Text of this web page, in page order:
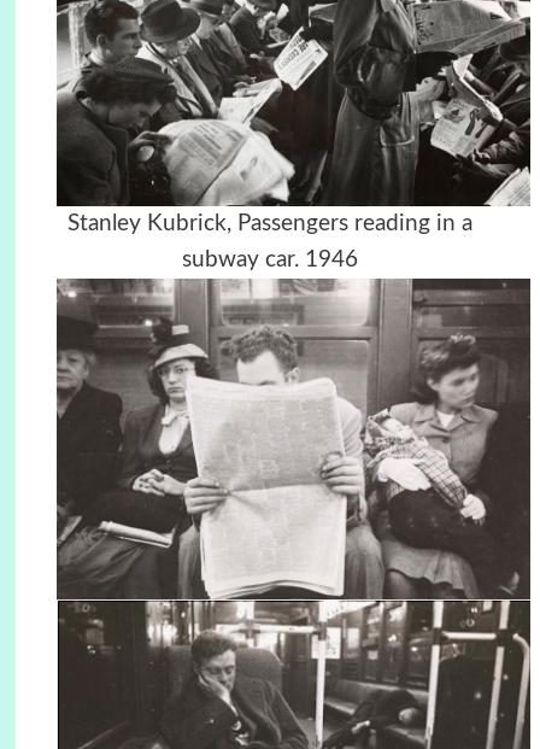
Stanley Kubrick, Passengers reading in a
subway car. 1946